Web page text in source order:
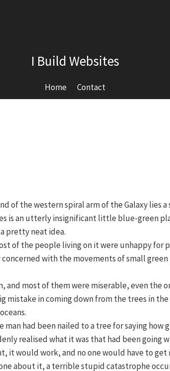
I Build Websites
Home
Contact
of the western spiral arm of the Galaxy lies
is an utterly insignificant little blue-green
pretty neat idea.
of the people living on it were unhappy
with the movements of small
most of them were miserable, even the
mistake in coming down from the trees in
had been nailed to a tree for saying
realised what it was that had been going
it would work, and no one would have to
about it, a terrible stupid catastrophe